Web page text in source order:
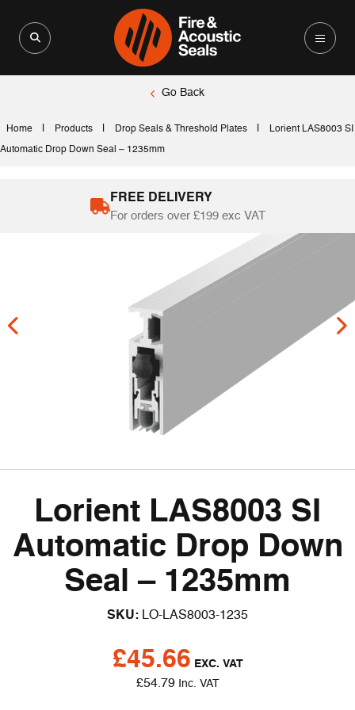
Go Back
Home Products Drop Seals & Threshold Plates Lorient LAS8003 SI
Automatic Drop Down Seal – 1235mm
FREE DELIVERY
For orders over £199 exc VAT
Lorient LAS8003 SI
Automatic Drop Down
Seal – 1235mm
SKU: LO-LAS8003-1235
£45.66 EXC. VAT
£54.79 Inc. VAT